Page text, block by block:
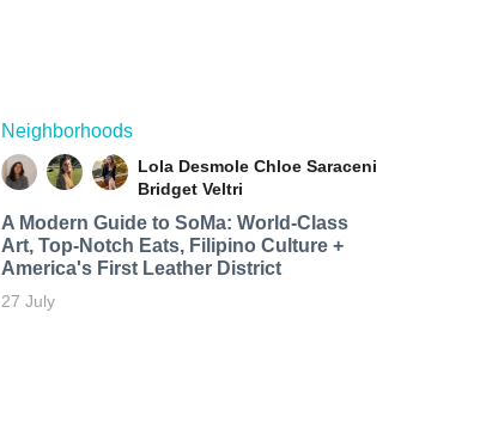
Neighborhoods
Lola Desmole Chloe Saraceni
Bridget Veltri
A Modern Guide to SoMa: World-Class
Art, Top-Notch Eats, Filipino Culture +
America's First Leather District
27 July